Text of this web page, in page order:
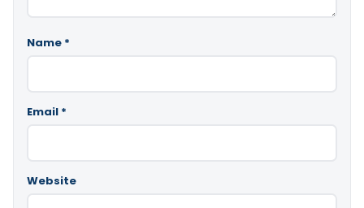
Name *
Email *
Website